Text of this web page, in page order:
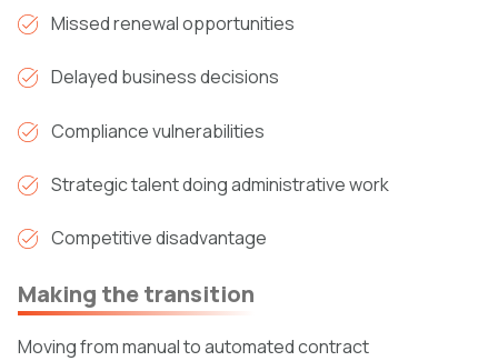
Missed renewal opportunities
Delayed business decisions
Compliance vulnerabilities
Strategic talent doing administrative work
Competitive disadvantage
Making the transition
Moving from manual to automated contract